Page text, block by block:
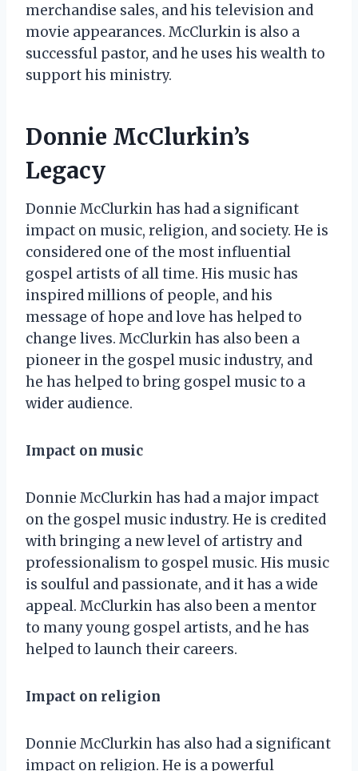
merchandise sales, and his television and
movie appearances. McClurkin is also a
successful pastor, and he uses his wealth to
support his ministry.
Donnie McClurkin’s
Legacy
Donnie McClurkin has had a significant
impact on music, religion, and society. He is
considered one of the most influential
gospel artists of all time. His music has
inspired millions of people, and his
message of hope and love has helped to
change lives. McClurkin has also been a
pioneer in the gospel music industry, and
he has helped to bring gospel music to a
wider audience.
Impact on music
Donnie McClurkin has had a major impact
on the gospel music industry. He is credited
with bringing a new level of artistry and
professionalism to gospel music. His music
is soulful and passionate, and it has a wide
appeal. McClurkin has also been a mentor
to many young gospel artists, and he has
helped to launch their careers.
Impact on religion
Donnie McClurkin has also had a significant
impact on religion. He is a powerful